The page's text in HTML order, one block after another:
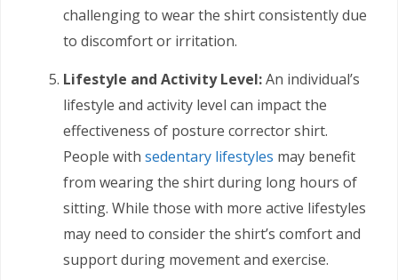
challenging to wear the shirt consistently due
to discomfort or irritation.
Lifestyle and Activity Level:An individual’s
lifestyle and activity level can impact the
effectiveness of posture corrector shirt.
People with sedentary lifestyles may benefit
from wearing the shirt during long hours of
sitting. While those with more active lifestyles
may need to consider the shirt’s comfort and
support during movement and exercise.